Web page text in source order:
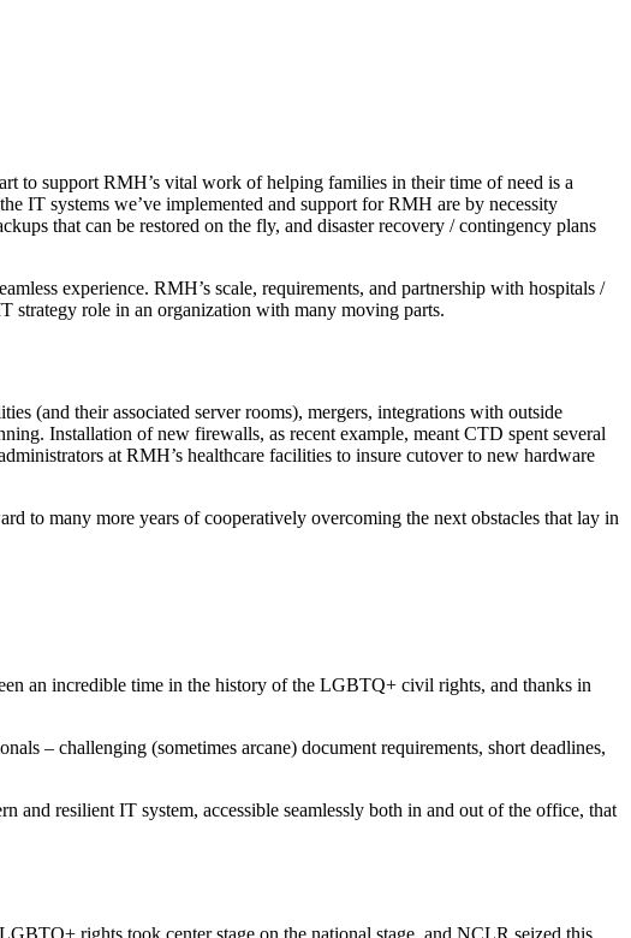
to support RMH’s vital work of helping families in their time of need is a
IT systems we’ve implemented and support for RMH are by necessity
that can be restored on the fly, and disaster recovery / contingency plans
experience. RMH’s scale, requirements, and partnership with hospitals /
strategy role in an organization with many moving parts.
(and their associated server rooms), mergers, integrations with outside
Installation of new firewalls, as recent example, meant CTD spent several
at RMH’s healthcare facilities to insure cutover to new hardware
to many more years of cooperatively overcoming the next obstacles that lay in
an incredible time in the history of the LGBTQ+ civil rights, and thanks in
– challenging (sometimes arcane) document requirements, short deadlines,
resilient IT system, accessible seamlessly both in and out of the office, that